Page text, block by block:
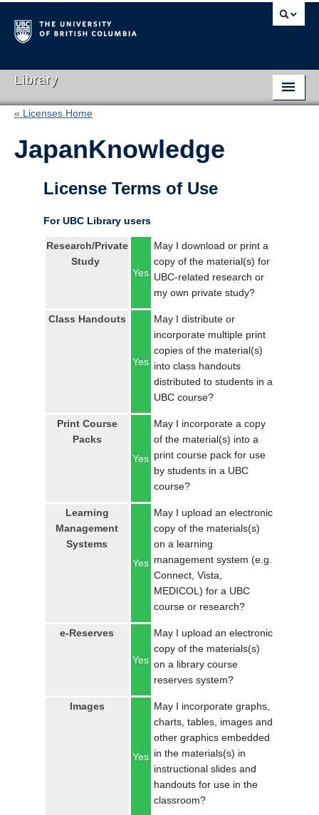
Library
Library Home
Search Collections
« Licenses Home
JapanKnowledge
License Terms of Use
For UBC Library users
Research/Private
Study
Yes
May I download or print a
copy of the material(s) for
UBC-related research or
my own private study?
Class Handouts
Yes
May I distribute or
incorporate multiple print
copies of the material(s)
into class handouts
distributed to students in a
UBC course?
Print Course
Packs
Yes
May I incorporate a copy
of the material(s) into a
print course pack for use
by students in a UBC
course?
Learning
Management
Systems
Yes
May I upload an electronic
copy of the materials(s)
on a learning
management system (e.g.
Connect, Vista,
MEDICOL) for a UBC
course or research?
e-Reserves
Yes
May I upload an electronic
copy of the materials(s)
on a library course
reserves system?
Images
Yes
May I incorporate graphs,
charts, tables, images and
other graphics embedded
in the materials(s) in
instructional slides and
handouts for use in the
classroom?